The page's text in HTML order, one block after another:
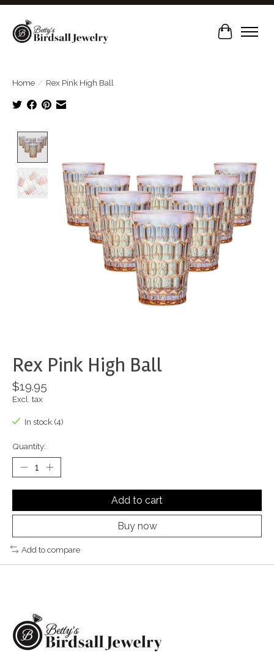
Cart
Home / Rex Pink High Ball
Rex Pink High Ball
$19.95
Excl. tax
In stock (4)
Quantity:
Add to cart
Buy now
Add to compare